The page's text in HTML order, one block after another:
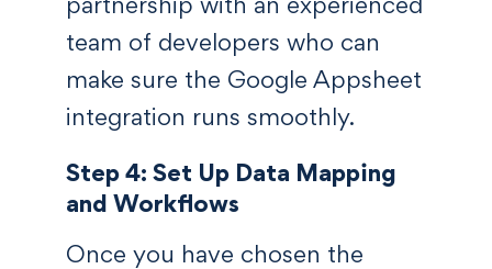
team of developers who can
make sure the Google Appsheet
integration runs smoothly.
Step 4: Set Up Data Mapping
and Workflows
Once you have chosen the